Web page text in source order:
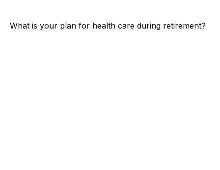
What is your plan for health care during retirement?